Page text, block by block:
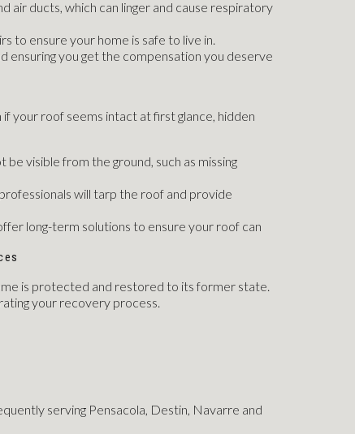
air ducts, which can linger and cause respiratory
to ensure your home is safe to live in.
ensuring you get the compensation you deserve
your roof seems intact at first glance, hidden
visible from the ground, such as missing
will tarp the roof and provide
long-term solutions to ensure your roof can
is protected and restored to its former state.
your recovery process.
serving Pensacola, Destin, Navarre and